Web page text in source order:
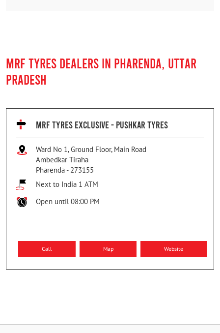
MRF TYRES DEALERS IN PHARENDA, UTTAR
PRADESH
MRF TYRES EXCLUSIVE - PUSHKAR TYRES
Ward No 1, Ground Floor, Main Road
Ambedkar Tiraha
Pharenda - 273155
Next to India 1 ATM
Open until 08:00 PM
Call Map Website